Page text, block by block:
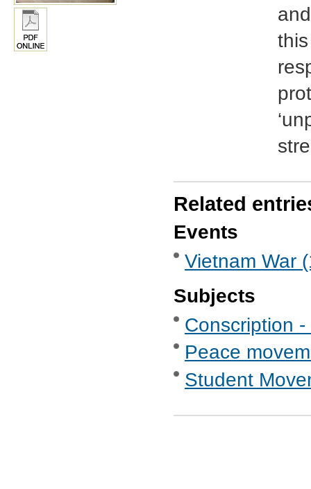
Related
Events
Vietnam War
Subjects
Conscription
Peace
Student